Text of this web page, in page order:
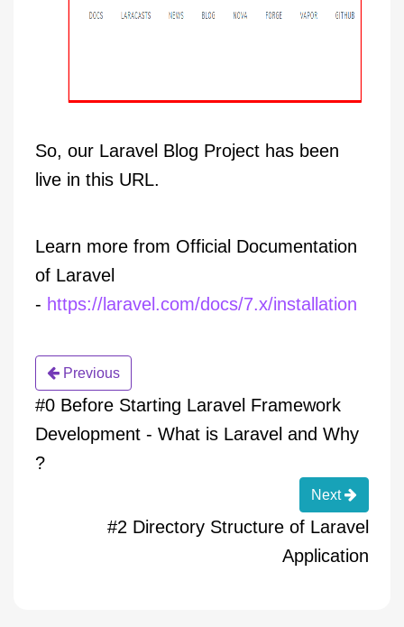
So, our Laravel Blog Project has been
live in this URL.
Learn more from Official Documentation
of Laravel
- https://laravel.com/docs/7.x/installation
Previous
#0 Before Starting Laravel Framework
Development - What is Laravel and Why
?
Next
#2 Directory Structure of Laravel
Application